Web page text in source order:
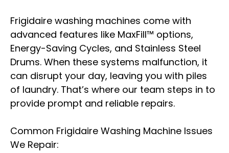
Frigidaire washing machines come with
advanced features like MaxFill™ options,
Energy-Saving Cycles, and Stainless Steel
Drums. When these systems malfunction, it
can disrupt your day, leaving you with piles
of laundry. That’s where our team steps in to
provide prompt and reliable repairs.
Common Frigidaire Washing Machine Issues
We Repair: